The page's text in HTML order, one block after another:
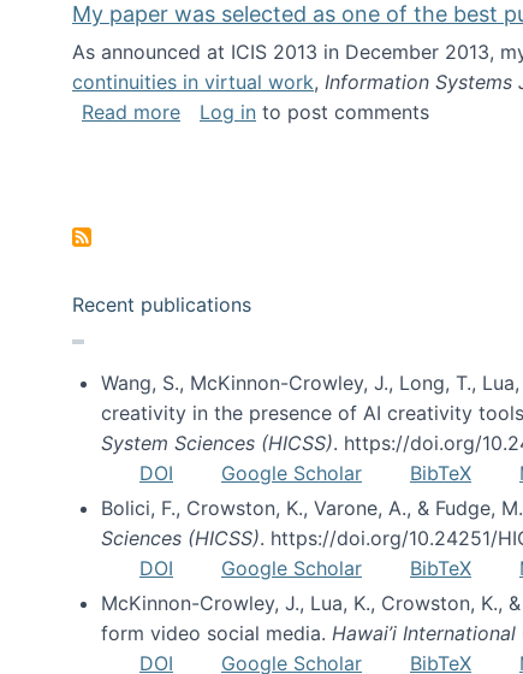
My paper was selected as one of the best
As announced at ICIS 2013 in December 2013,
continuities in virtual work, Information Systems
Read moreabout My paper was selected as
Log in to post comments
Recent publications
Wang, S., McKinnon-Crowley, J., Long, T.,
creativity in the presence of AI creativity
System Sciences (HICSS). https://doi.org/
DOI
Google Scholar BibTeX
Bolici, F., Crowston, K., Varone, A., & Fudge,
Sciences (HICSS). https://doi.org/10.24251/
DOI
Google Scholar BibTeX
McKinnon-Crowley, J., Lua, K., Crowston, K.,
form video social media. Hawai’i
DOI
Google Scholar BibTeX